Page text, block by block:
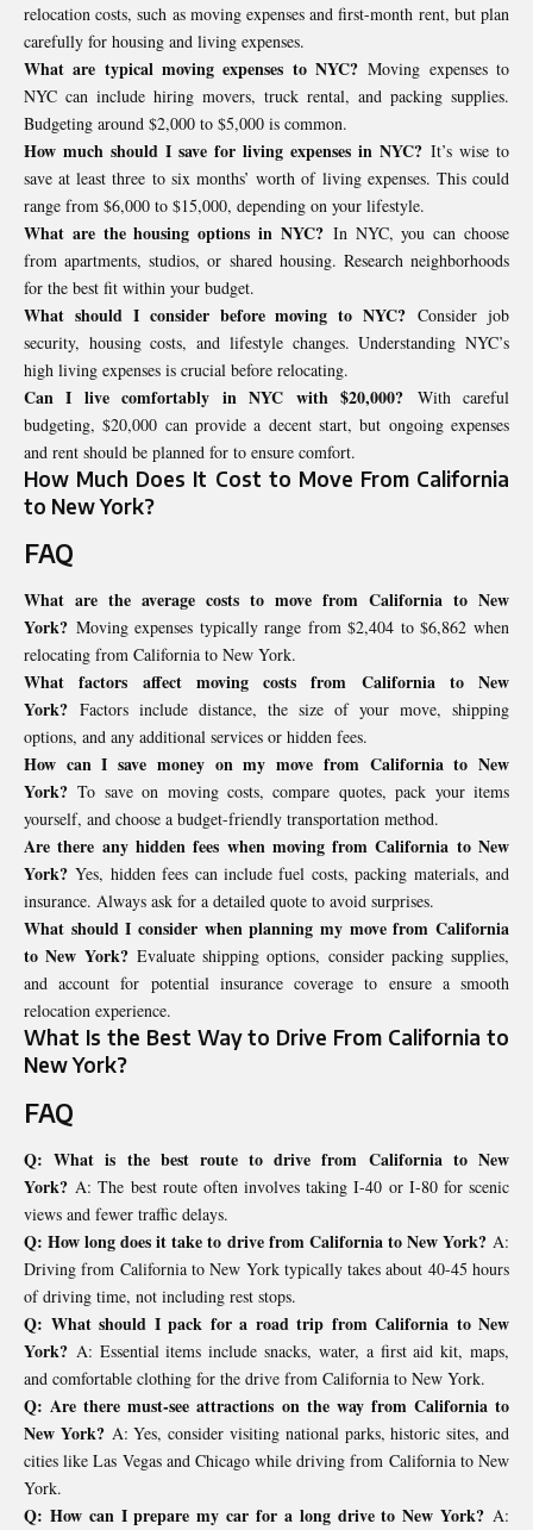
relocation costs, such as moving expenses and first-month rent, but plan
carefully for housing and living expenses.
What are typical moving expenses to NYC? Moving expenses to
NYC can include hiring movers, truck rental, and packing supplies.
Budgeting around $2,000 to $5,000 is common.
How much should I save for living expenses in NYC? It’s wise to
save at least three to six months’ worth of living expenses. This could
range from $6,000 to $15,000, depending on your lifestyle.
What are the housing options in NYC?In NYC, you can choose
from apartments, studios, or shared housing. Research neighborhoods
for the best fit within your budget.
What should I consider before moving to NYC? Consider job
security, housing costs, and lifestyle changes. Understanding NYC’s
high living expenses is crucial before relocating.
Can I live comfortably in NYC with $20,000? With careful
budgeting, $20,000 can provide a decent start, but ongoing expenses
and rent should be planned for to ensure comfort.
How Much Does It Cost to Move From California
to New York?
FAQ
What are the average costs to move from California to New
York? Moving expenses typically range from $2,404 to $6,862 when
relocating from California to New York.
What factors affect moving costs from California to New
York? Factors include distance, the size of your move, shipping
options, and any additional services or hidden fees.
How can I save money on my move from California to New
York? To save on moving costs, compare quotes, pack your items
yourself, and choose a budget-friendly transportation method.
Are there any hidden fees when moving from California to New
York? Yes, hidden fees can include fuel costs, packing materials, and
insurance. Always ask for a detailed quote to avoid surprises.
What should I consider when planning my move from California
to New York?Evaluate shipping options, consider packing supplies,
and account for potential insurance coverage to ensure a smooth
relocation experience.
What Is the Best Way to Drive From California to
New York?
FAQ
Q: What is the best route to drive from California to New
York? A: The best route often involves taking I-40 or I-80 for scenic
views and fewer traffic delays.
Q: How long does it take to drive from California to New York?A:
Driving from California to New York typically takes about 40-45 hours
of driving time, not including rest stops.
Q: What should I pack for a road trip from California to New
York? A: Essential items include snacks, water, a first aid kit, maps,
and comfortable clothing for the drive from California to New York.
Q: Are there must-see attractions on the way from California to
New York?A: Yes, consider visiting national parks, historic sites, and
cities like Las Vegas and Chicago while driving from California to New
York.
Q: How can I prepare my car for a long drive to New York? A: